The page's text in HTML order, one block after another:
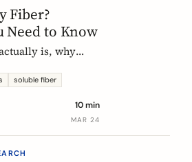
Fiber?
Need to Know
is, why
what the
soluble fiber
10 min
MAR 24